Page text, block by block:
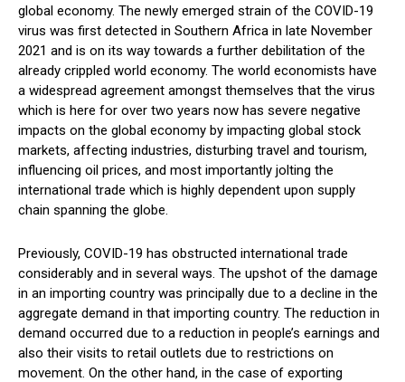
global economy. The newly emerged strain of the COVID-19
virus was first detected in Southern Africa in late November
2021 and is on its way towards a further debilitation of the
already crippled world economy. The world economists have
a widespread agreement amongst themselves that the virus
which is here for over two years now has severe negative
impacts on the global economy by impacting global stock
markets, affecting industries, disturbing travel and tourism,
influencing oil prices, and most importantly jolting the
international trade which is highly dependent upon supply
chain spanning the globe.
Previously, COVID-19 has obstructed international trade
considerably and in several ways. The upshot of the damage
in an importing country was principally due to a decline in the
aggregate demand in that importing country. The reduction in
demand occurred due to a reduction in people’s earnings and
also their visits to retail outlets due to restrictions on
movement. On the other hand, in the case of exporting